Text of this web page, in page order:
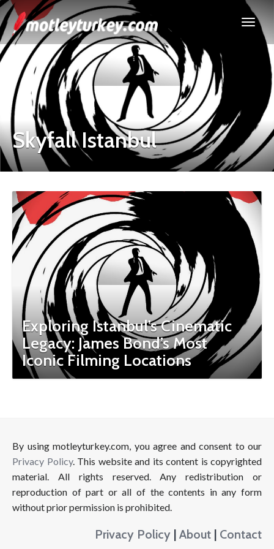
Skyfall Istanbul
Exploring Istanbul’s Cinematic
Legacy: James Bond’s Most
Iconic Filming Locations
By using motleyturkey.com, you agree and consent to our
Privacy Policy. This website and its content is copyrighted
material. All rights reserved. Any redistribution or
reproduction of part or all of the contents in any form
without prior permission is prohibited.
Privacy Policy | About | Contact